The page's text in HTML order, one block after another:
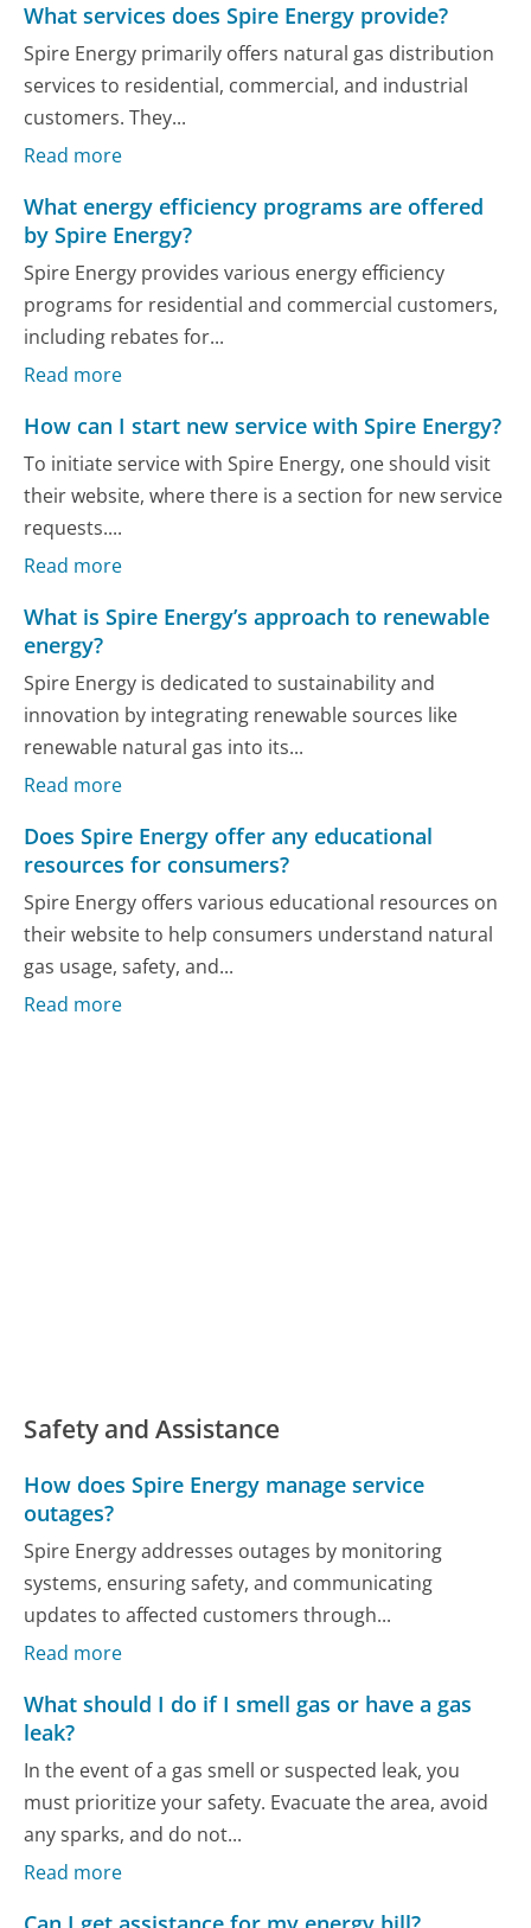
What services does Spire Energy provide?
Spire Energy primarily offers natural gas distribution
services to residential, commercial, and industrial
customers. They...
Read more
What energy efficiency programs are offered
by Spire Energy?
Spire Energy provides various energy efficiency
programs for residential and commercial customers,
including rebates for...
Read more
How can I start new service with Spire Energy?
To initiate service with Spire Energy, one should visit
their website, where there is a section for new service
requests....
Read more
What is Spire Energy’s approach to renewable
energy?
Spire Energy is dedicated to sustainability and
innovation by integrating renewable sources like
renewable natural gas into its...
Read more
Does Spire Energy offer any educational
resources for consumers?
Spire Energy offers various educational resources on
their website to help consumers understand natural
gas usage, safety, and...
Read more
Safety and Assistance
How does Spire Energy manage service
outages?
Spire Energy addresses outages by monitoring
systems, ensuring safety, and communicating
updates to affected customers through...
Read more
What should I do if I smell gas or have a gas
leak?
In the event of a gas smell or suspected leak, you
must prioritize your safety. Evacuate the area, avoid
any sparks, and do not...
Read more